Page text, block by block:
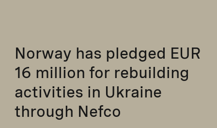
Norway has pledged EUR
16 million for rebuilding
activities in Ukraine
through Nefco